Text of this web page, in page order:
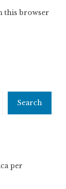
this browser
Search
per